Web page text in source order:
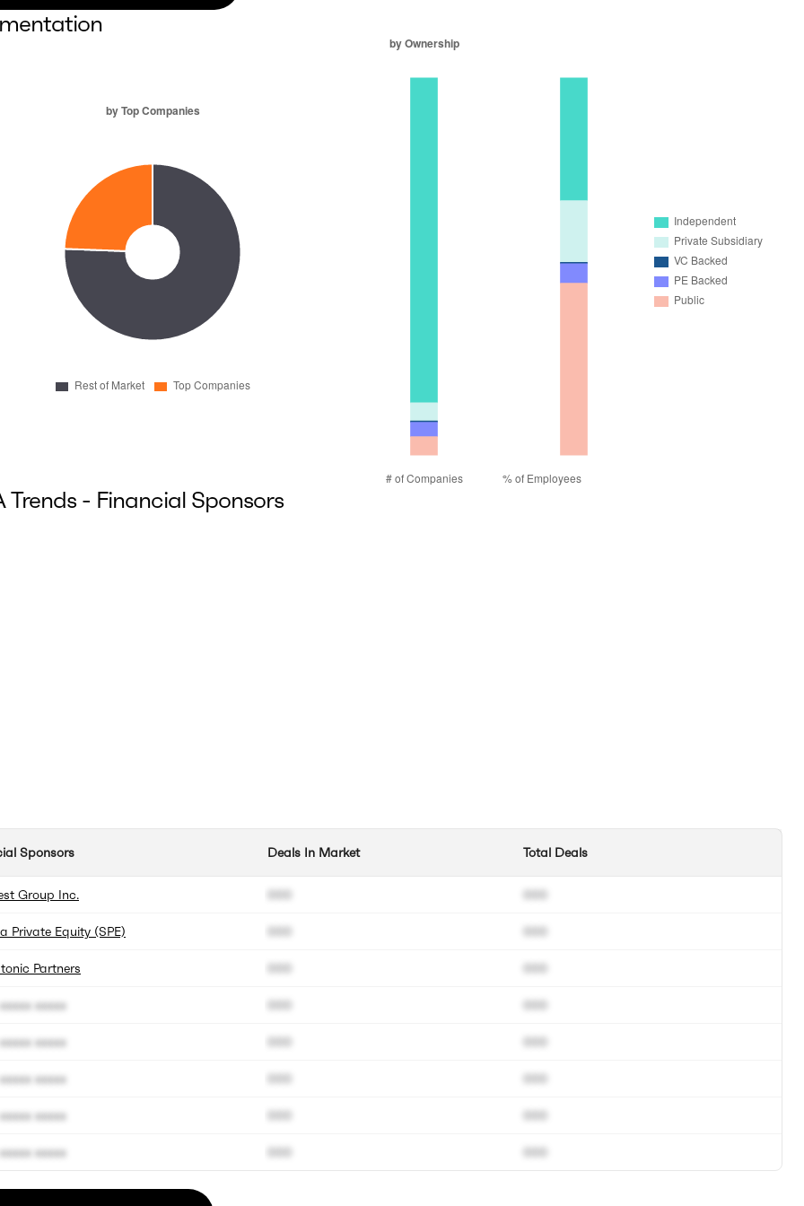
Trends - Financial Sponsors
Sponsors
Group Inc.
Private Equity (SPE)
Partners
xxxxx
xxxxx
xxxxx
xxxxx
xxxxx
Deals In Market
000
000
000
000
000
000
000
000
Total Deals
000
000
000
000
000
000
000
000